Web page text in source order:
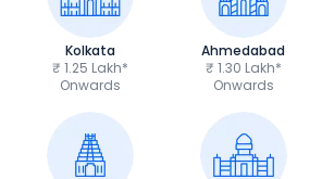
Kolkata
₹ 1.25 Lakh*
Onwards
Ahmedabad
₹ 1.30 Lakh*
Onwards